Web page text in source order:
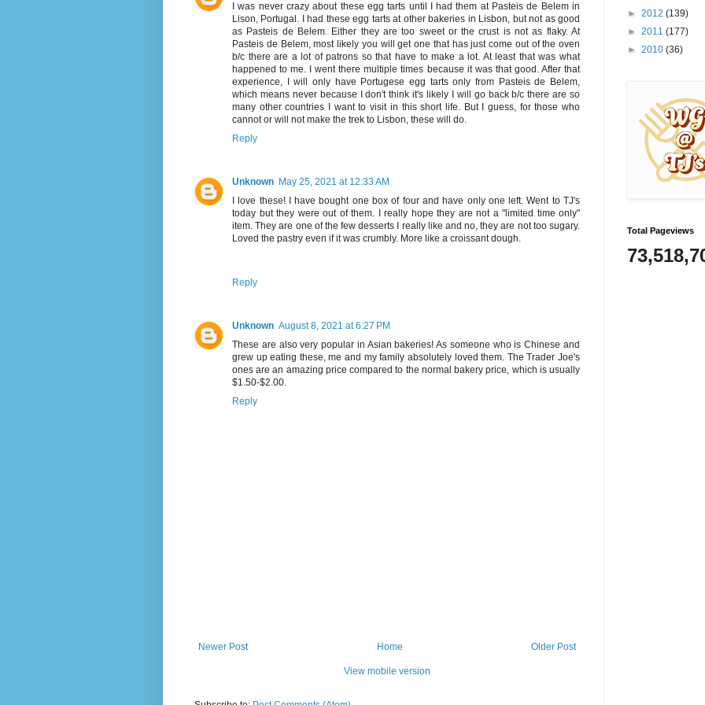
I was never crazy about these egg tarts until I had them at Pasteis de Belem in
Lison, Portugal. I had these egg tarts at other bakeries in Lisbon, but not as good
as Pasteis de Belem. Either they are too sweet or the crust is not as flaky. At
Pasteis de Belem, most likely you will get one that has just come out of the oven
b/c there are a lot of patrons so that have to make a lot. At least that was what
happened to me. I went there multiple times because it was that good. After that
experience, I will only have Portugese egg tarts only from Pasteis de Belem,
which means never because I don't think it's likely I will go back b/c there are so
many other countries I want to visit in this short life. But I guess, for those who
cannot or will not make the trek to Lisbon, these will do.
Reply
Unknown May 25, 2021 at 12:33 AM
I love these! I have bought one box of four and have only one left. Went to TJ's
today but they were out of them. I really hope they are not a "limited time only"
item. They are one of the few desserts I really like and no, they are not too sugary.
Loved the pastry even if it was crumbly. More like a croissant dough.
Reply
Unknown August 8, 2021 at 6:27 PM
These are also very popular in Asian bakeries! As someone who is Chinese and
grew up eating these, me and my family absolutely loved them. The Trader Joe's
ones are an amazing price compared to the normal bakery price, which is usually
$1.50-$2.00.
Reply
Newer Post Older Post
Home
View mobile version
► 2012 (139)
► 2011 (177)
► 2010 (36)
Total Pageviews